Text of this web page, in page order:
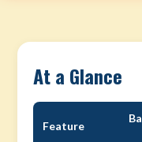
At a Glance
Feature